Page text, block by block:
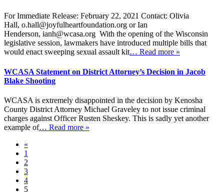
For Immediate Release: February 22, 2021 Contact: Olivia
Hall, o.hall@joyfulheartfoundation.org or Ian
Henderson, ianh@wcasa.org With the opening of the Wisconsin
legislative session, lawmakers have introduced multiple bills that
would enact sweeping sexual assault kit… Read more »
WCASA Statement on District Attorney’s Decision in Jacob
Blake Shooting
WCASA is extremely disappointed in the decision by Kenosha
County District Attorney Michael Graveley to not issue criminal
charges against Officer Rusten Sheskey. This is sadly yet another
example of… Read more »
«
1
2
3
4
5